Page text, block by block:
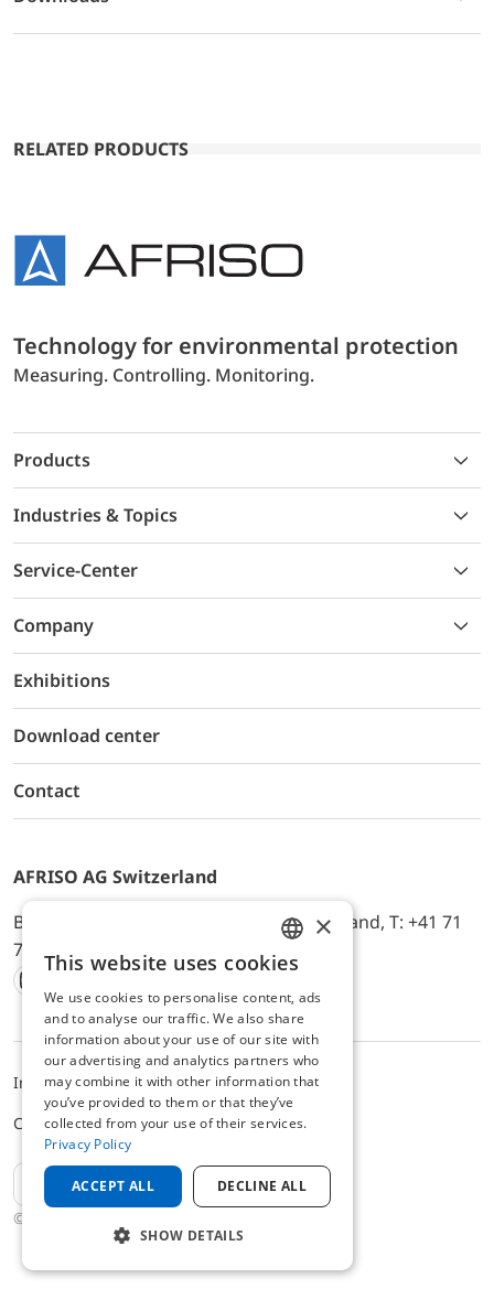
RELATED PRODUCTS
Technology for environmental protection
Measuring. Controlling. Monitoring.
Products
Industries & Topics
Service-Center
Company
Exhibitions
Download center
Contact
AFRISO AG Switzerland
Bürerfeld 22a, 9245 Oberbüren, Switzerland, T: +41 71
744 33 44, E-Mail:
office@afriso.ch
Instagram
Facebook
Youtube
LinkedIn
© 2025 AFRISO AG Switzerland
ImpressumPrivacyALB
Cookie settings
EN
ENGLISH
GERMAN
×
This website uses cookies
We use cookies to personalise content, ads
and to analyse our traffic. We also share
information about your use of our site with
our advertising and analytics partners who
may combine it with other information that
you’ve provided to them or that they’ve
collected from your use of their services.
Privacy Policy
ACCEPT ALL DECLINE ALL
SHOW DETAILS